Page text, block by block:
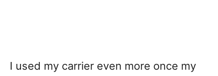
I used my carrier even more once my